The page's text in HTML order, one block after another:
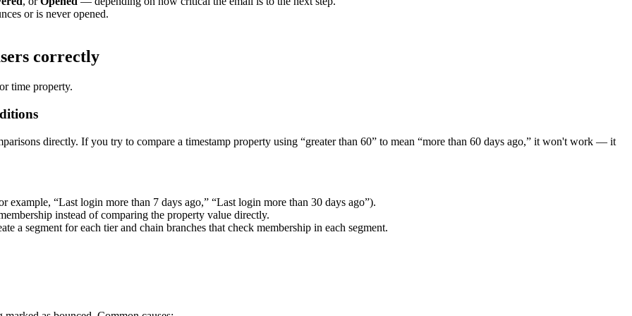
or is never opened.
correctly
or time property.
directly. If you try to compare a timestamp property using “greater than 60” to mean “more than 60 days ago,” it won't work — it
example, “Last login more than 7 days ago,” “Last login more than 30 days ago”).
instead of comparing the property value directly.
a segment for each tier and chain branches that check membership in each segment.